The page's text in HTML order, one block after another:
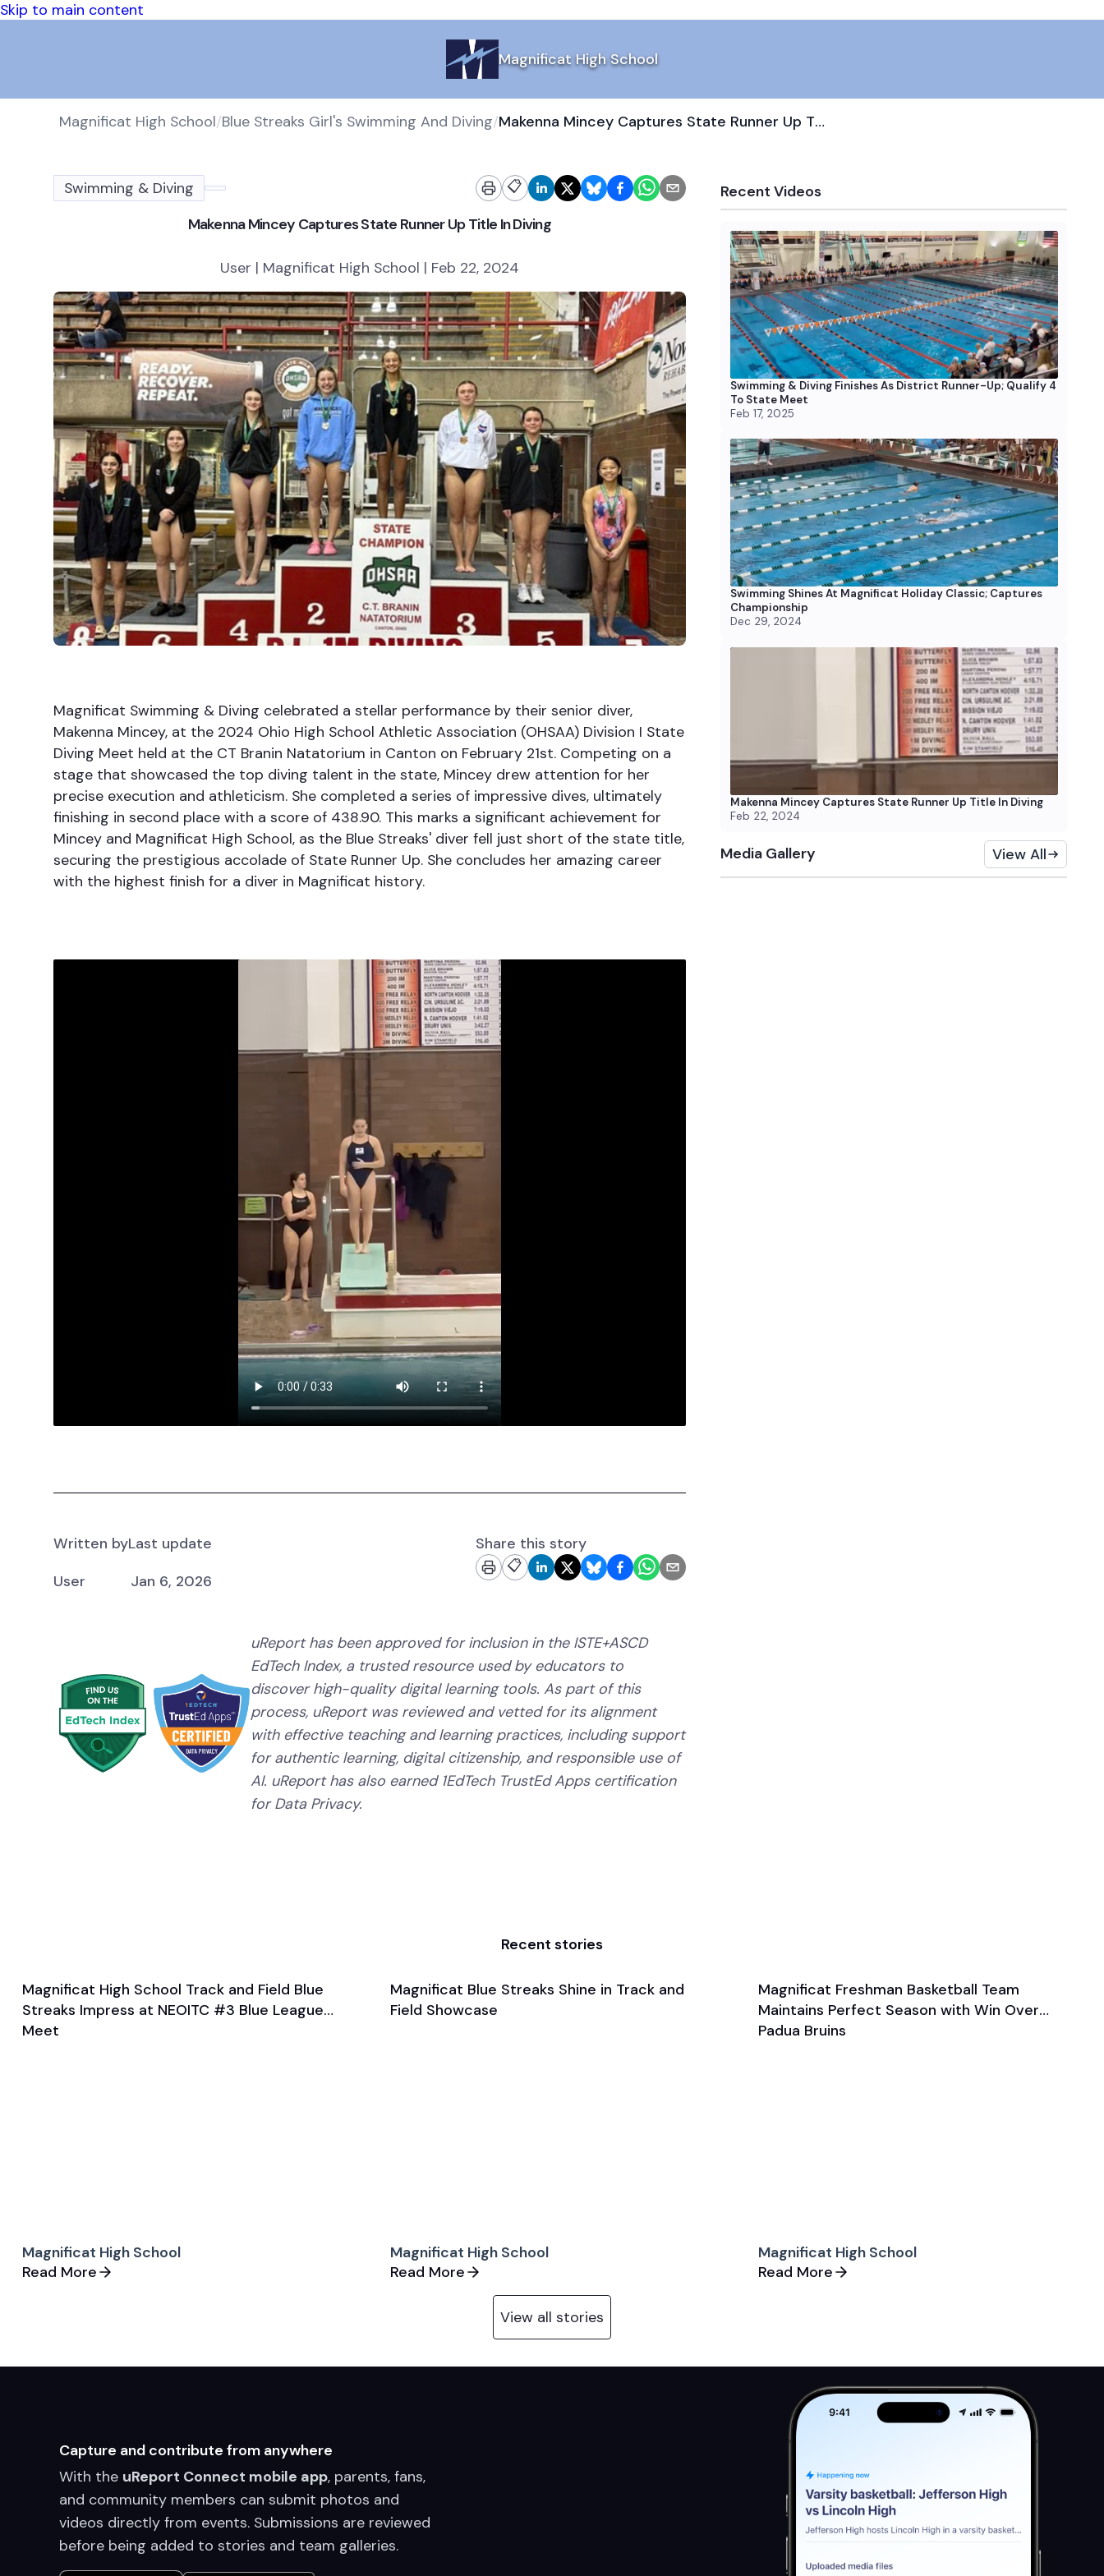
Skip to main content
Magnificat High School
Magnificat High School/Blue Streaks Girl's Swimming And Diving/ Makenna Mincey Captures State Runner Up Title In Diving
Swimming & Diving
📋
Makenna Mincey Captures State Runner Up Title In Diving
User | Magnificat High School | Feb 22, 2024
Magnificat Swimming & Diving celebrated a stellar performance by their senior diver,
Makenna Mincey, at the 2024 Ohio High School Athletic Association (OHSAA) Division I State
Diving Meet held at the CT Branin Natatorium in Canton on February 21st. Competing on a
stage that showcased the top diving talent in the state, Mincey drew attention for her
precise execution and athleticism. She completed a series of impressive dives, ultimately
finishing in second place with a score of 438.90. This marks a significant achievement for
Mincey and Magnificat High School, as the Blue Streaks' diver fell just short of the state title,
securing the prestigious accolade of State Runner Up. She concludes her amazing career
with the highest finish for a diver in Magnificat history.
Written byLast update
User
Jan 6, 2026
Share this story
📋
uReport has been approved for inclusion in the ISTE+ASCD
EdTech Index, a trusted resource used by educators to
discover high-quality digital learning tools. As part of this
process, uReport was reviewed and vetted for its alignment
with effective teaching and learning practices, including support
for authentic learning, digital citizenship, and responsible use of
AI. uReport has also earned 1EdTech TrustEd Apps certification
for Data Privacy.
Recent Videos
Swimming & Diving Finishes As District Runner-Up; Qualify 4
To State Meet
Feb 17, 2025
Swimming Shines At Magnificat Holiday Classic; Captures
Championship
Dec 29, 2024
Makenna Mincey Captures State Runner Up Title In Diving
Feb 22, 2024
Media Gallery View All
Recent stories
Feb 4, 2024
General
Track and Field
Magnificat High School Track and Field Blue
Streaks Impress at NEOITC #3 Blue League
Meet
Magnificat High School
Read More
Feb 5, 2024
General
Track and Field
Magnificat Blue Streaks Shine in Track and
Field Showcase
Magnificat High School
Read More
Feb 7, 2024
General
Basketball
Magnificat Freshman Basketball Team
Maintains Perfect Season with Win Over
Padua Bruins
Magnificat High School
Read More
View all stories
Capture and contribute from anywhere
With the uReport Connect mobile app, parents, fans,
and community members can submit photos and
videos directly from events. Submissions are reviewed
before being added to stories and team galleries.